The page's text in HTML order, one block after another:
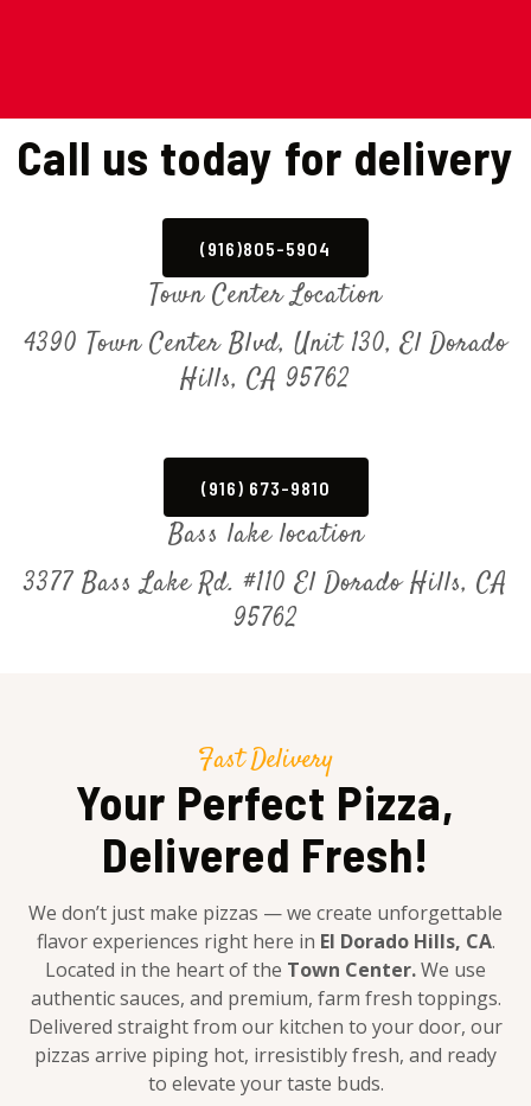
Call us today for delivery
(916)805-5904
Town Center Location
4390 Town Center Blvd, Unit 130, El Dorado
Hills, CA 95762
(916) 673-9810
Bass lake location
3377 Bass Lake Rd. #110 El Dorado Hills, CA
95762
Fast Delivery
Your Perfect Pizza,
Delivered Fresh!
We don’t just make pizzas — we create unforgettable
flavor experiences right here in El Dorado Hills, CA.
Located in the heart of the Town Center.We use
authentic sauces, and premium, farm fresh toppings.
Delivered straight from our kitchen to your door, our
pizzas arrive piping hot, irresistibly fresh, and ready
to elevate your taste buds.